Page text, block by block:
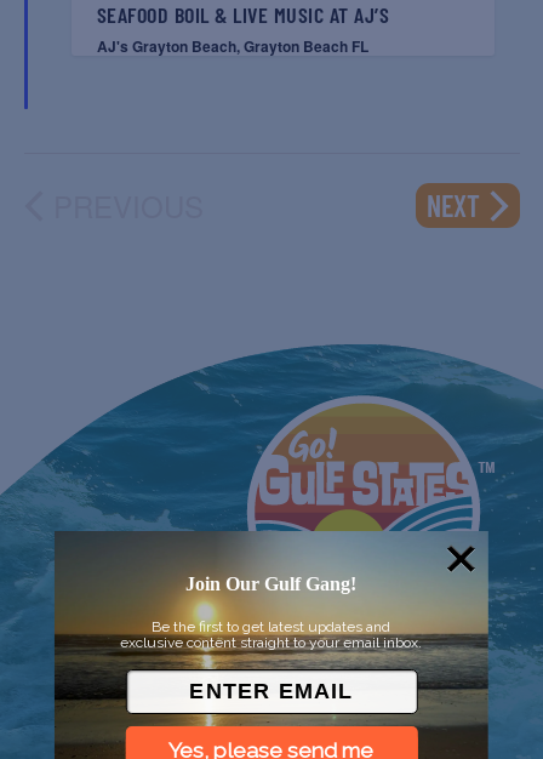
SEAFOOD BOIL & LIVE MUSIC AT AJ’S
AJ's Grayton Beach, Grayton Beach FL
NEXT
Join Our Gulf Gang!
Be the first to get latest updates and
exclusive content straight to your email inbox.
Yes, please send me